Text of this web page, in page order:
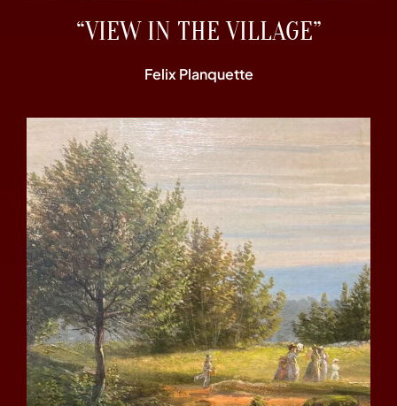
“VIEW IN THE VILLAGE”
Felix Planquette